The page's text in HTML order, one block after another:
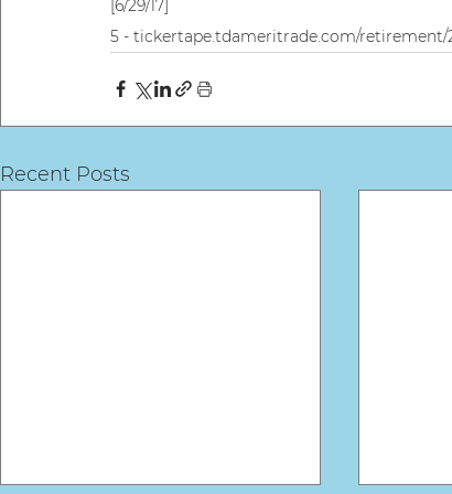
[6/29/17]
5 - tickertape.tdameritrade.com/retirement/
Recent Posts